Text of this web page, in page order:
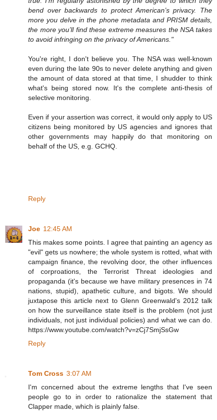
bend over backwards to protect American’s privacy. The
more you delve in the phone metadata and PRISM details,
the more you’ll find these extreme measures the NSA takes
to avoid infringing on the privacy of Americans."
You're right, I don't believe you. The NSA was well-known
even during the late 90s to never delete anything and given
the amount of data stored at that time, I shudder to think
what's being stored now. It's the complete anti-thesis of
selective monitoring.
Even if your assertion was correct, it would only apply to US
citizens being monitored by US agencies and ignores that
other governments may happily do that monitoring on
behalf of the US, e.g. GCHQ.
Reply
Joe 12:45 AM
This makes some points. I agree that painting an agency as
"evil" gets us nowhere; the whole system is rotted, what with
campaign finance, the revolving door, the other influences
of corproations, the Terrorist Threat ideologies and
propaganda (it's because we have military presences in 74
nations, stupid), apathetic culture, and bigots. We should
juxtapose this article next to Glenn Greenwald's 2012 talk
on how the surveillance state itself is the problem (not just
individuals, not just individual policies) and what we can do.
https://www.youtube.com/watch?v=zCj7SmjSsGw
Reply
Tom Cross 3:07 AM
I'm concerned about the extreme lengths that I've seen
people go to in order to rationalize the statement that
Clapper made, which is plainly false.